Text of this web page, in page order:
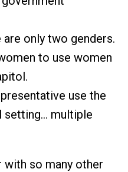
only two genders.
to use women
use the
setting… multiple
so many other